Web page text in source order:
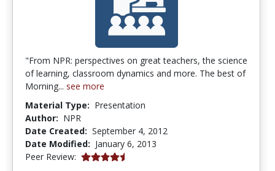
"From NPR: perspectives on great teachers, the science
of learning, classroom dynamics and more. The best of
Morning... see more
Material Type: Presentation
Author: NPR
Date Created: September 4, 2012
Date Modified: January 6, 2013
Peer Review: 4.75 stars